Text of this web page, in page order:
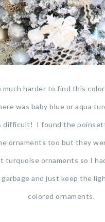
much harder to find this
was baby blue or aqua
difficult! I found the
ornaments too but they
turquoise ornaments so I
and just keep the
colored ornaments.